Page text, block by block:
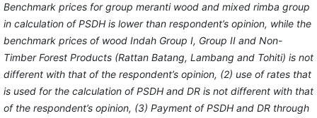
Benchmark prices for group meranti wood and mixed rimba group
in calculation of PSDH is lower than respondent’s opinion, while the
benchmark prices of wood Indah Group I, Group II and Non-
Timber Forest Products (Rattan Batang, Lambang and Tohiti) is not
different with that of the respondent’s opinion, (2) use of rates that
is used for the calculation of PSDH and DR is not different with that
of the respondent’s opinion, (3) Payment of PSDH and DR through